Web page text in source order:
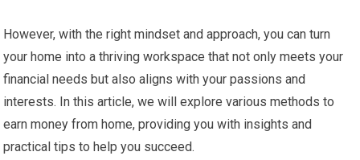
However, with the right mindset and approach, you can turn
your home into a thriving workspace that not only meets your
financial needs but also aligns with your passions and
interests. In this article, we will explore various methods to
earn money from home, providing you with insights and
practical tips to help you succeed.